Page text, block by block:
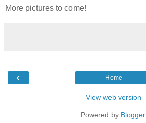
More pictures to come!
‹ Home
View web version
Powered by Blogger.